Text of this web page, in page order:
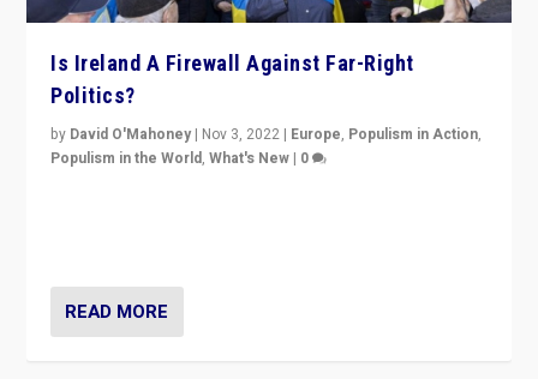
Is Ireland A Firewall Against Far-Right
Politics?
by David O'Mahoney | Nov 3, 2022 | Europe, Populism in Action,
Populism in the World,What's New | 0
READ MORE